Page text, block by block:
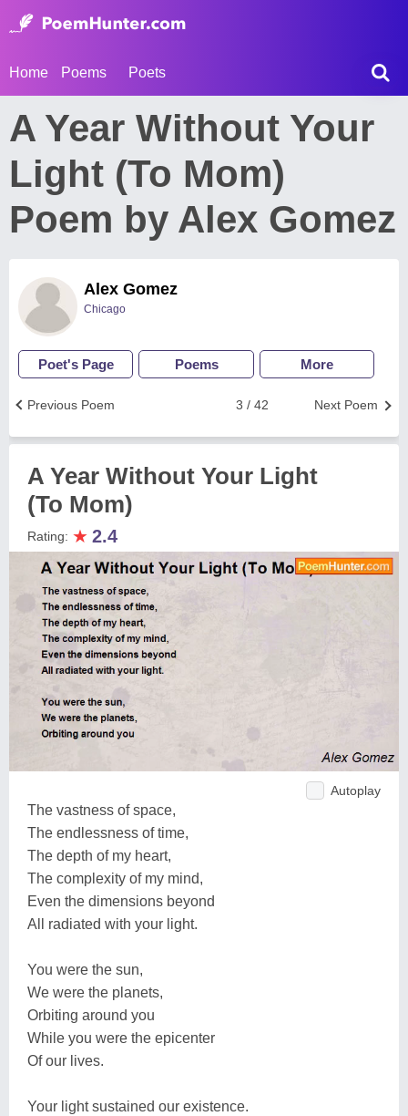
Home Poems Poets
A Year Without Your
Light (To Mom)
Poem by Alex Gomez
Alex Gomez
Chicago
Poet's Page Poems More
Next Poem
3 / 42
Previous Poem
A Year Without Your Light
(To Mom)
Rating: ★ 2.4
Autoplay
The vastness of space,
The endlessness of time,
The depth of my heart,
The complexity of my mind,
Even the dimensions beyond
All radiated with your light.
You were the sun,
We were the planets,
Orbiting around you
While you were the epicenter
Of our lives.
Your light sustained our existence.